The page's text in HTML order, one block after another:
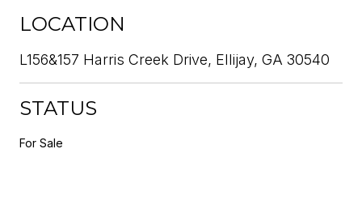
LOCATION
L156&157 Harris Creek Drive, Ellijay, GA 30540
STATUS
For Sale